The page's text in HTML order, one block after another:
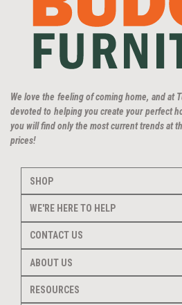
We love the feeling of coming home, and at
devoted to helping you create your perfect
you will find only the most current trends at
prices!
SHOP
WE'RE HERE TO HELP
CONTACT US
ABOUT US
RESOURCES